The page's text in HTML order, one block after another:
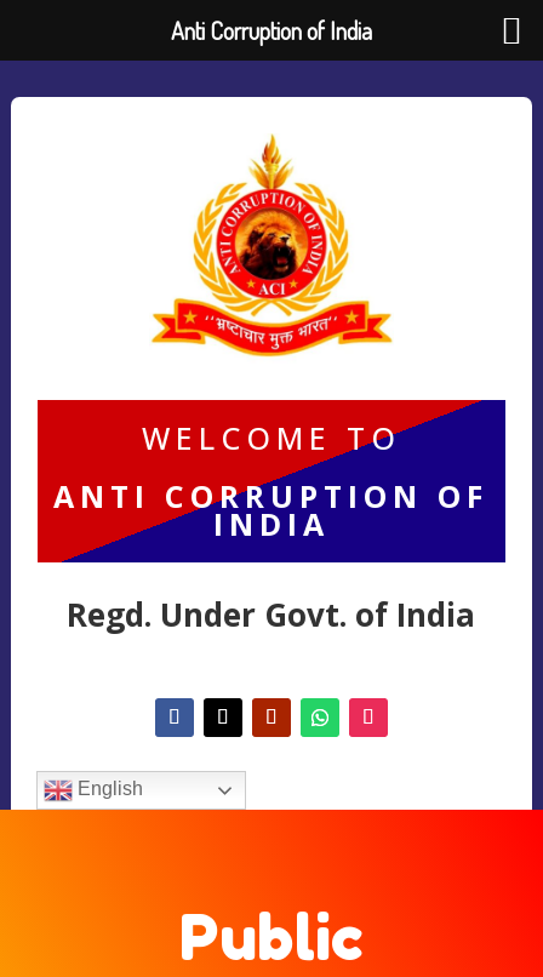
WELCOME TO
ANTI CORRUPTION OF
INDIA
Regd. Under Govt. of India
English
Public
Anti Corruption of India